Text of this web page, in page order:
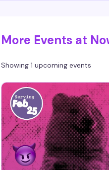
More Events at
Showing 1 upcoming events